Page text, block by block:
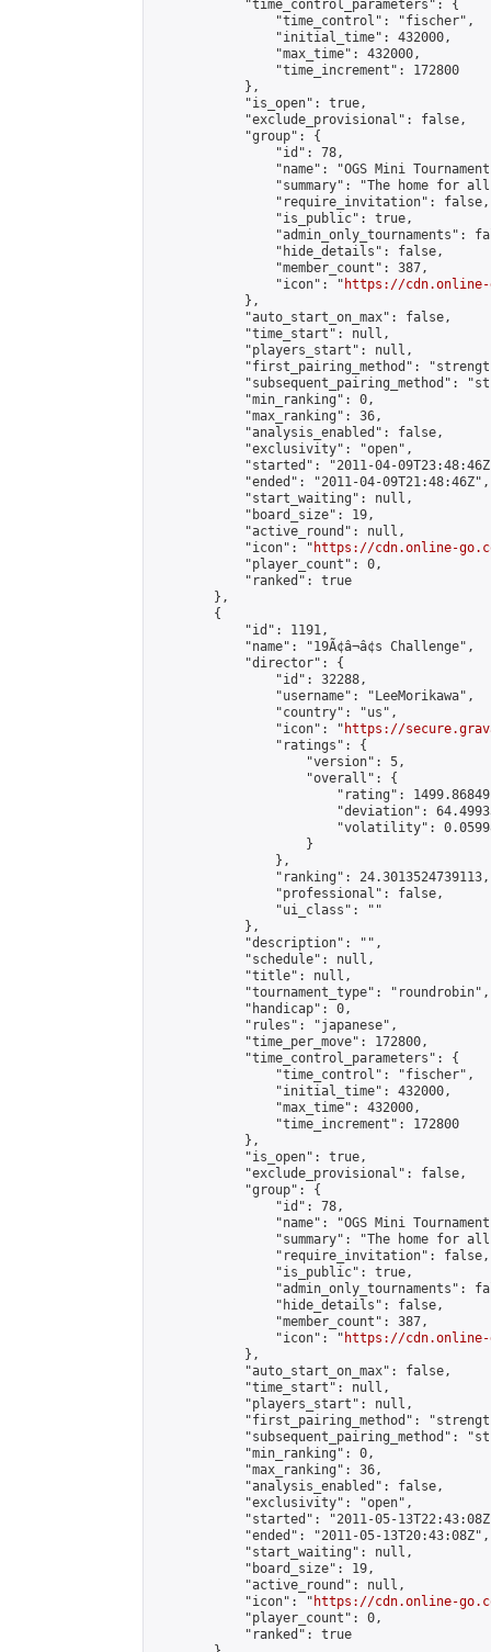
            "time_control_parameters": {
                "time_control": "fischer",
                "initial_time": 432000,
                "max_time": 432000,
                "time_increment": 172800
            },
            "is_open": true,
            "exclude_provisional": false,
            "group": {
                "id": 78,
"name": "OGS Mini
"summary": "The home for
                "require_invitation": false,
                "is_public": true,
"admin_only_tournaments":
                "hide_details": false,
                "member_count": 387,
                "icon": "
https://cdn.online-
            },
            "auto_start_on_max": false,
            "time_start": null,
            "players_start": null,
"first_pairing_method":
"subsequent_pairing_method":
            "min_ranking": 0,
            "max_ranking": 36,
            "analysis_enabled": false,
            "exclusivity": "open",
"started": "2011-04-
            "ended": "2011-04-09T21:48:46Z",
            "start_waiting": null,
            "board_size": 19,
            "active_round": null,
            "icon": "
https://cdn.online-
            "player_count": 0,
            "ranked": true
        },
        {
            "id": 1191,
            "name": "19Ã¢â¬â¢s Challenge",
            "director": {
                "id": 32288,
                "username": "LeeMorikawa",
                "country": "us",
                "icon": "
https://
                "ratings": {
                    "version": 5,
                    "overall": {
"rating":
"deviation":
"volatility":
                    }
                },
                "ranking": 24.3013524739113,
                "professional": false,
                "ui_class": ""
            },
            "description": "",
            "schedule": null,
            "title": null,
            "tournament_type": "roundrobin",
            "handicap": 0,
            "rules": "japanese",
            "time_per_move": 172800,
            "time_control_parameters": {
                "time_control": "fischer",
                "initial_time": 432000,
                "max_time": 432000,
                "time_increment": 172800
            },
            "is_open": true,
            "exclude_provisional": false,
            "group": {
                "id": 78,
"name": "OGS Mini
"summary": "The home for
                "require_invitation": false,
                "is_public": true,
"admin_only_tournaments":
                "hide_details": false,
                "member_count": 387,
                "icon": "
https://cdn.online-
            },
            "auto_start_on_max": false,
            "time_start": null,
            "players_start": null,
"first_pairing_method":
"subsequent_pairing_method":
            "min_ranking": 0,
            "max_ranking": 36,
            "analysis_enabled": false,
            "exclusivity": "open",
"started": "2011-05-
            "ended": "2011-05-13T20:43:08Z",
            "start_waiting": null,
            "board_size": 19,
            "active_round": null,
            "icon": "
https://cdn.online-
            "player_count": 0,
            "ranked": true